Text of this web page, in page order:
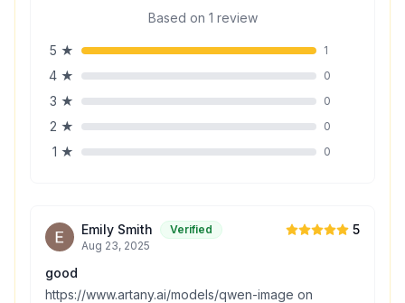
Based on 1 review
5 ★ 1
4 ★ 0
3 ★ 0
2 ★ 0
1 ★ 0
Emily Smith
Verified
Aug 23, 2025
5
good
https://www.artany.ai/models/qwen-image on